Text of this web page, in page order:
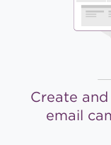
Create
email